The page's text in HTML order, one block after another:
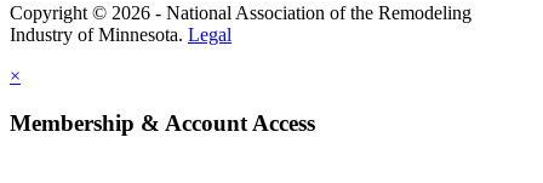
Copyright © 2026 - National Association of the Remodeling
Industry of Minnesota. Legal
×
Membership & Account Access